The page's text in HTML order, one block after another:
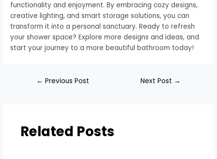
functionality and enjoyment. By embracing cozy designs,
creative lighting, and smart storage solutions, you can
transform it into a personal sanctuary. Ready to refresh
your shower space? Explore more designs and ideas, and
start your journey to a more beautiful bathroom today!
← Previous Post Next Post →
Related Posts